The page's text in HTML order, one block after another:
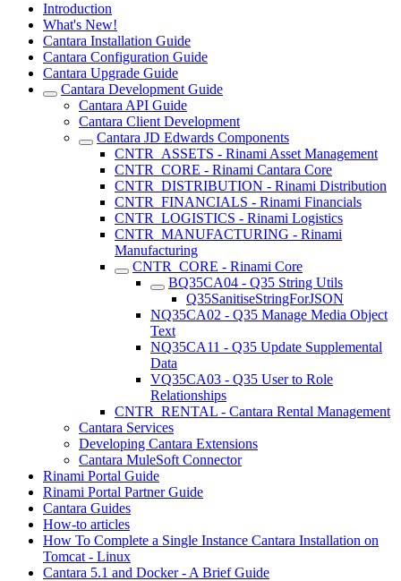
Introduction
What's New!
Cantara Installation Guide
Cantara Configuration Guide
Cantara Upgrade Guide
Cantara Development Guide
Cantara API Guide
Cantara Client Development
Cantara JD Edwards Components
CNTR_ASSETS - Rinami Asset Management
CNTR_CORE - Rinami Cantara Core
CNTR_DISTRIBUTION - Rinami Distribution
CNTR_FINANCIALS - Rinami Financials
CNTR_LOGISTICS - Rinami Logistics
CNTR_MANUFACTURING - Rinami
Manufacturing
CNTR_CORE - Rinami Core
BQ35CA04 - Q35 String Utils
Q35SanitiseStringForJSON
NQ35CA02 - Q35 Manage Media Object
Text
NQ35CA11 - Q35 Update Supplemental
Data
VQ35CA03 - Q35 User to Role
Relationships
CNTR_RENTAL - Cantara Rental Management
Cantara Services
Developing Cantara Extensions
Cantara MuleSoft Connector
Rinami Portal Guide
Rinami Portal Partner Guide
Cantara Guides
How-to articles
How To Complete a Single Instance Cantara Installation on
Tomcat - Linux
Cantara 5.1 and Docker - A Brief Guide